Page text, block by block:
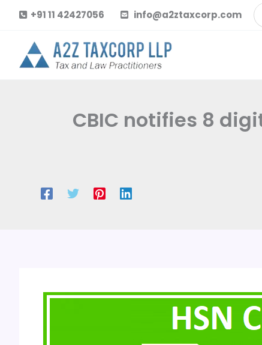
content
+91 11 42427056 info@a2ztaxcorp.com
CBIC notifies 8